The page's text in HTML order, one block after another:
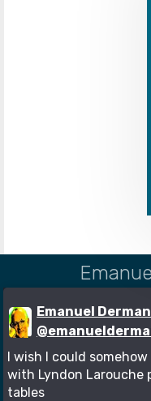
Emanuel Derman
I wish I could
with Lyndon Larouche
tables